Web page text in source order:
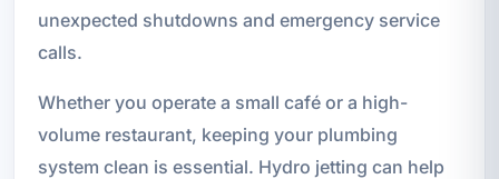
unexpected shutdowns and emergency service
calls.
Whether you operate a small café or a high-
volume restaurant, keeping your plumbing
system clean is essential. Hydro jetting can help